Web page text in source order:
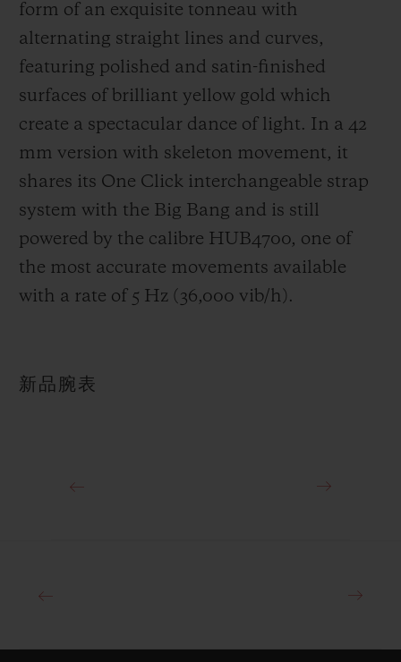
form of an exquisite tonneau with
alternating straight lines and curves,
featuring polished and satin-finished
surfaces of brilliant yellow gold which
create a spectacular dance of light. In a 42
mm version with skeleton movement, it
shares its One Click interchangeable strap
system with the Big Bang and is still
powered by the calibre HUB4700, one of
the most accurate movements available
with a rate of 5 Hz (36,000 vib/h).
新品腕表